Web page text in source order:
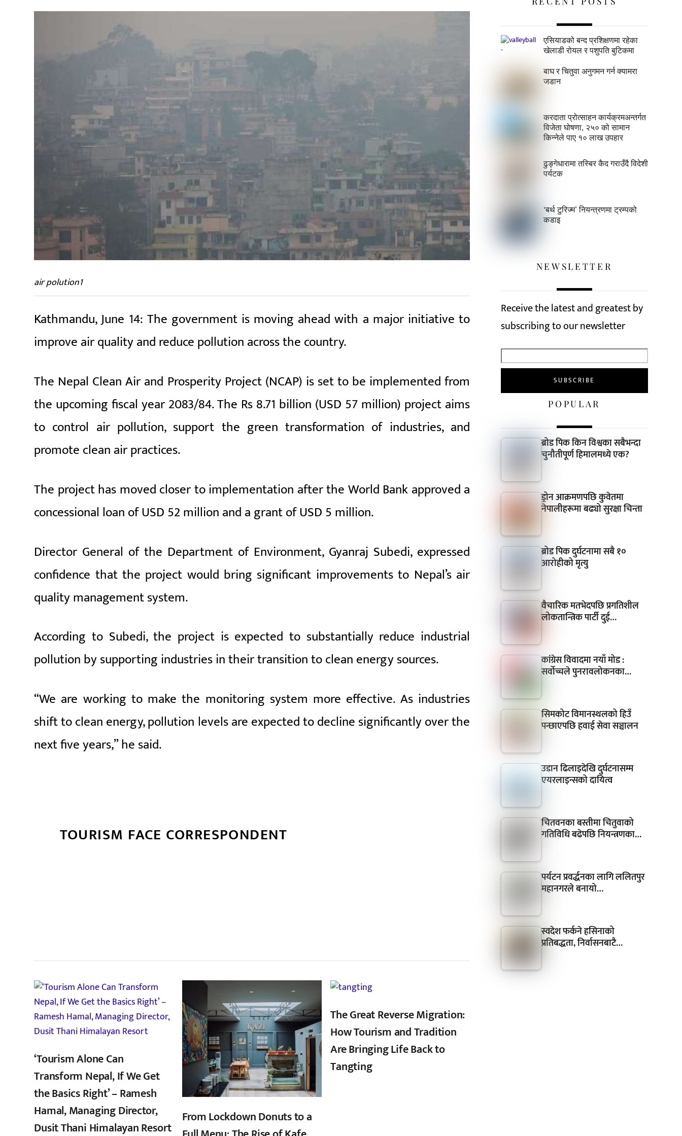
air polution1
Kathmandu, June 14: The government is moving ahead with a major initiative to
improve air quality and reduce pollution across the country.
The Nepal Clean Air and Prosperity Project (NCAP) is set to be implemented from
the upcoming fiscal year 2083/84. The Rs 8.71 billion (USD 57 million) project aims
to control air pollution, support the green transformation of industries, and
promote clean air practices.
The project has moved closer to implementation after the World Bank approved a
concessional loan of USD 52 million and a grant of USD 5 million.
Director General of the Department of Environment, Gyanraj Subedi, expressed
confidence that the project would bring significant improvements to Nepal’s air
quality management system.
According to Subedi, the project is expected to substantially reduce industrial
pollution by supporting industries in their transition to clean energy sources.
“We are working to make the monitoring system more effective. As industries
shift to clean energy, pollution levels are expected to decline significantly over the
next five years,” he said.
TOURISM FACE CORRESPONDENT
‘Tourism Alone Can
Transform Nepal, If We Get
the Basics Right’ – Ramesh
Hamal, Managing Director,
Dusit Thani Himalayan Resort
From Lockdown Donuts to a
,,
The Great Reverse Migration:
How Tourism and Tradition
Are Bringing Life Back to
Tangting
एसियाडको बन्द प्रशिक्षणमा रहेका
खेलाडी रोयल र पशुपति बुटिकमा
बाघ र चितुवा अनुगमन गर्न क्यामरा
जडान
करदाता प्रोत्साहन कार्यक्रमअन्तर्गत
विजेता घोषणा, २५० को सामान
किन्नेले पाए १० लाख उपहार
ढुङ्गेधारामा तस्बिर कैद गराउँदै विदेशी
पर्यटक
‘बर्थ टुरिज्म’ नियन्त्रणमा ट्रम्पको
कडाइ
NEWSLETTER
Receive the latest and greatest by
subscribing to our newsletter
POPULAR
ब्रोड पिक किन विश्वका सबैभन्दा
चुनौतीपूर्ण हिमालमध्ये एक?
ड्रोन आक्रमणपछि कुवेतमा
नेपालीहरूमा बढ्यो सुरक्षा चिन्ता
ब्रोड पिक दुर्घटनामा सबै १०
आरोहीको मृत्यु
वैचारिक मतभेदपछि प्रगतिशील
लोकतान्त्रिक पार्टी दुई…
कांग्रेस विवादमा नयाँ मोड :
सर्वोच्चले पुनरावलोकनका…
सिमकोट विमानस्थलको हिउँ
पन्छाएपछि हवाई सेवा सञ्चालन
उडान ढिलाइदेखि दुर्घटनासम्म
एयरलाइन्सको दायित्व
चितवनका बस्तीमा चितुवाको
गतिविधि बढेपछि नियन्त्रणका…
पर्यटन प्रवर्द्धनका लागि ललितपुर
महानगरले बनायो…
स्वदेश फर्कने हसिनाको
प्रतिबद्धता, निर्वासनबाटै…